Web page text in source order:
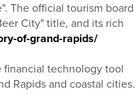
The official tourism board
City" title, and its rich
of-grand-rapids/
financial technology tool
Rapids and coastal cities.